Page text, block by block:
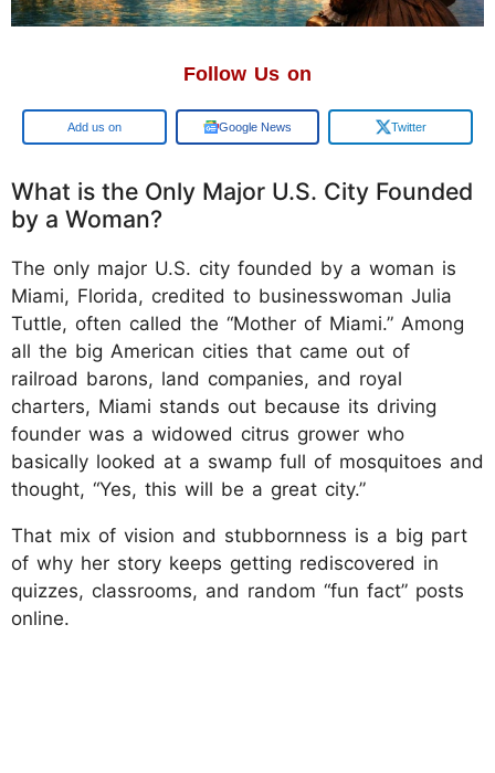
Follow Us on
Google Google News Twitter
What is the Only Major U.S. City Founded
by a Woman?
The only major U.S. city founded by a woman is
Miami, Florida, credited to businesswoman Julia
Tuttle, often called the “Mother of Miami.” Among
all the big American cities that came out of
railroad barons, land companies, and royal
charters, Miami stands out because its driving
founder was a widowed citrus grower who
basically looked at a swamp full of mosquitoes and
thought, “Yes, this will be a great city.”
That mix of vision and stubbornness is a big part
of why her story keeps getting rediscovered in
quizzes, classrooms, and random “fun fact” posts
online.